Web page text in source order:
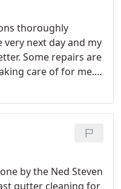
thoroughly
very next day and my
Some repairs are
care of for me.
by the Ned Steven
gutter cleaning for